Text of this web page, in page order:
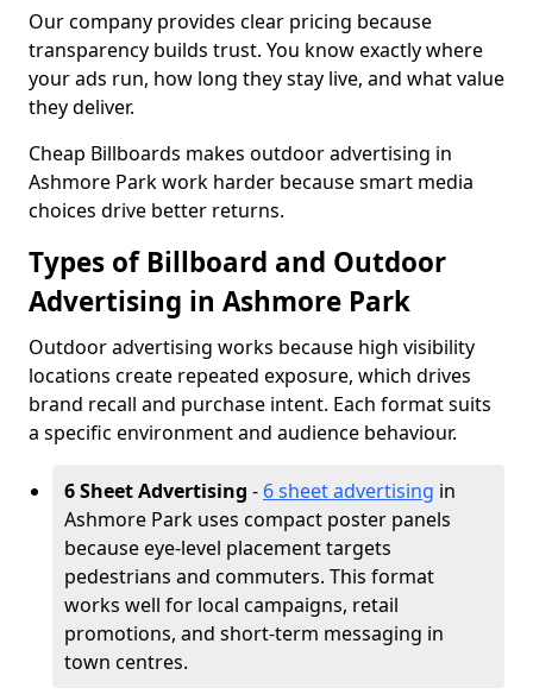
Our company provides clear pricing because
transparency builds trust. You know exactly where
your ads run, how long they stay live, and what value
they deliver.
Cheap Billboards makes outdoor advertising in
Ashmore Park work harder because smart media
choices drive better returns.
Types of Billboard and Outdoor
Advertising in Ashmore Park
Outdoor advertising works because high visibility
locations create repeated exposure, which drives
brand recall and purchase intent. Each format suits
a specific environment and audience behaviour.
6 Sheet Advertising - 6 sheet advertising in
Ashmore Park uses compact poster panels
because eye-level placement targets
pedestrians and commuters. This format
works well for local campaigns, retail
promotions, and short-term messaging in
town centres.